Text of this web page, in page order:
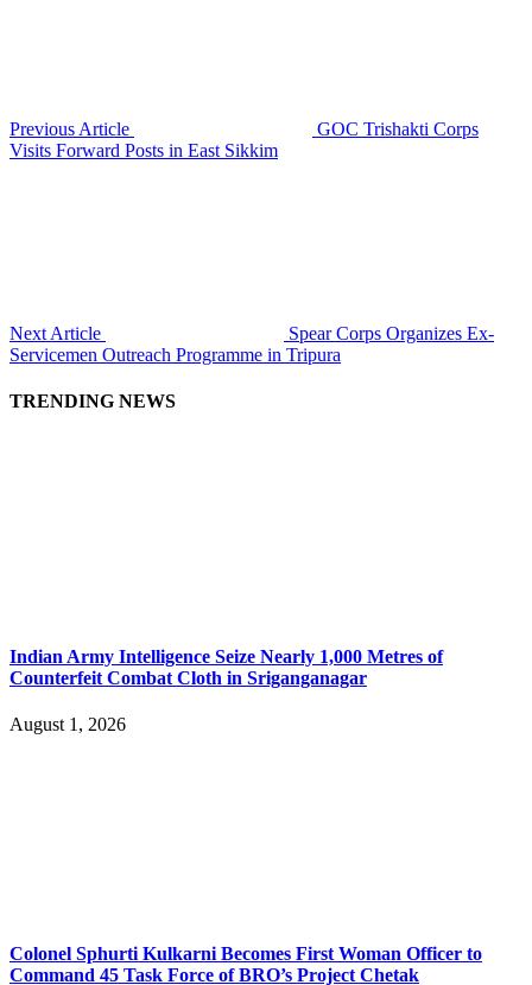
Previous Article
GOC Trishakti Corps
Visits Forward Posts in East Sikkim
Next Article
Spear Corps Organizes Ex-
Servicemen Outreach Programme in Tripura
TRENDING NEWS
Indian Army Intelligence Seize Nearly 1,000 Metres of
Counterfeit Combat Cloth in Sriganganagar
August 1, 2026
Colonel Sphurti Kulkarni Becomes First Woman Officer to
Command 45 Task Force of BRO’s Project Chetak